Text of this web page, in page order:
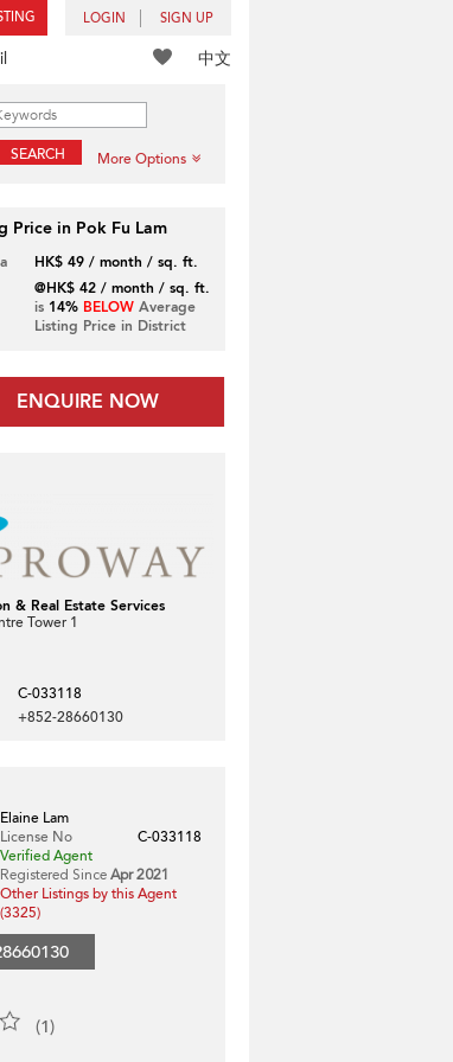
LOGIN SIGN UP
中文
SEARCH More Options
Price in Pok Fu Lam
HK$ 49 / month / sq. ft.
@HK$ 42 / month / sq. ft.
is 14% BELOWAverage
Listing Price in District
ENQUIRE NOW
& Real Estate Services
Tower 1
C-033118
+852-28660130
Elaine Lam
License No
C-033118
Verified Agent
Registered Since Apr 2021
Other Listings by this Agent
(3325)
(1)